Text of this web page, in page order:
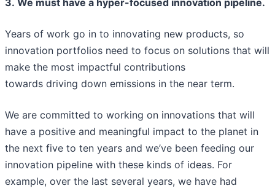
3. We must have a hyper-focused innovation pipeline.
Years of work go in to innovating new products, so
innovation portfolios need to focus on solutions that will
make the most impactful contributions
towards driving down emissions in the near term.
We are committed to working on innovations that will
have a positive and meaningful impact to the planet in
the next five to ten years and we’ve been feeding our
innovation pipeline with these kinds of ideas. For
example, over the last several years, we have had